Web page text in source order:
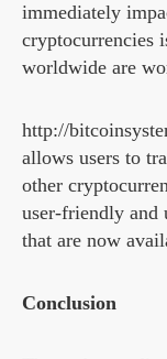
immediately
cryptocurrencies
worldwide are
http://
allows users to
other
user-friendly and
that are now
Conclusion